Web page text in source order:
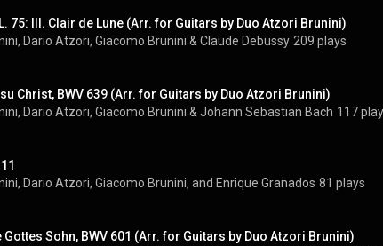
75: III. Clair de Lune (Arr. for Guitars by Duo Atzori Brunini)
, Dario Atzori, Giacomo Brunini & Claude Debussy 209 plays
Christ, BWV 639 (Arr. for Guitars by Duo Atzori Brunini)
, Dario Atzori, Giacomo Brunini & Johann Sebastian Bach 117
Dario Atzori, Giacomo Brunini, and Enrique Granados 81 plays
Sohn, BWV 601 (Arr. for Guitars by Duo Atzori Brunini)